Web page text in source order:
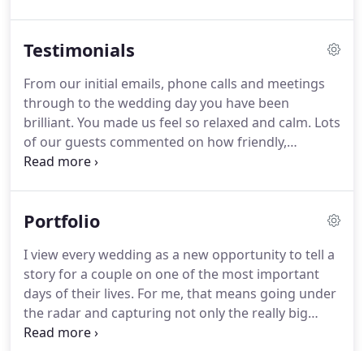
Don't worry, I hear this a lot!
laugh with as little posing as possible to get the
best out of you.
Testimonials
From our initial emails, phone calls and meetings
through to the wedding day you have been
brilliant. You made us feel so relaxed and calm. Lots
of our guests commented on how friendly,
organised and professional you were.
a few years and always had my heart set that one
so pleased with our photos, Matt's flair and eye for
a great shot has meant we have the most perfect
reminders of our special day.
Portfolio
I view every wedding as a new opportunity to tell a
story for a couple on one of the most important
days of their lives. For me, that means going under
the radar and capturing not only the really big
moments like the first kiss, Dad's speech and your